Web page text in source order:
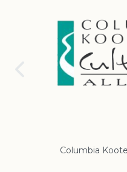
Columbia